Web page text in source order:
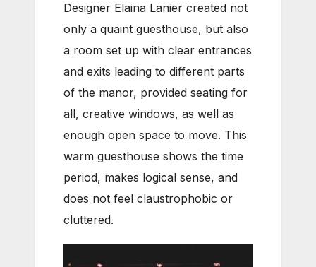
Designer Elaina Lanier created not
only a quaint guesthouse, but also
a room set up with clear entrances
and exits leading to different parts
of the manor, provided seating for
all, creative windows, as well as
enough open space to move. This
warm guesthouse shows the time
period, makes logical sense, and
does not feel claustrophobic or
cluttered.